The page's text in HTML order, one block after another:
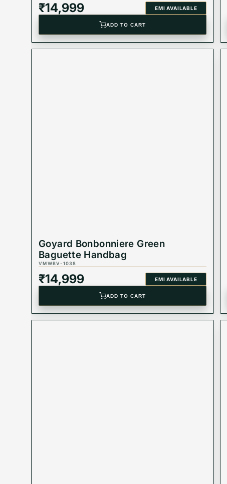
₹14,999 EMI AVAILABLE
ADD TO CART
Goyard Bonbonniere Green
Baguette Handbag
VMWBV-1038
₹14,999 EMI AVAILABLE
ADD TO CART